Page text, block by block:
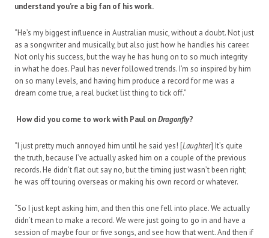
understand you’re a big fan of his work.
“He’s my biggest influence in Australian music, without a doubt. Not just
as a songwriter and musically, but also just how he handles his career.
Not only his success, but the way he has hung on to so much integrity
in what he does. Paul has never followed trends. I’m so inspired by him
on so many levels, and having him produce a record for me was a
dream come true, a real bucket list thing to tick off.”
How did you come to work with Paul onDragonfly?
“I just pretty much annoyed him until he said yes! [Laughter] It’s quite
the truth, because I’ve actually asked him on a couple of the previous
records. He didn’t flat out say no, but the timing just wasn’t been right;
he was off touring overseas or making his own record or whatever.
“So I just kept asking him, and then this one fell into place. We actually
didn’t mean to make a record. We were just going to go in and have a
session of maybe four or five songs, and see how that went. And then if